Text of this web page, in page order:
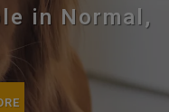
in Normal,